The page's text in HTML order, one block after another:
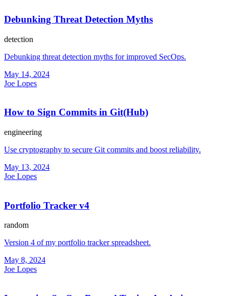
Debunking Threat Detection Myths
detection
Debunking threat detection myths for improved SecOps.
May 14, 2024
Joe Lopes
How to Sign Commits in Git(Hub)
engineering
Use cryptography to secure Git commits and boost reliability.
May 13, 2024
Joe Lopes
Portfolio Tracker v4
random
Version 4 of my portfolio tracker spreadsheet.
May 8, 2024
Joe Lopes